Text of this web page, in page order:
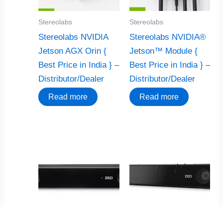
Stereolabs
Stereolabs NVIDIA
Jetson AGX Orin {
Best Price in India } –
Distributor/Dealer
Read more
Stereolabs
Stereolabs NVIDIA®
Jetson™ Module {
Best Price in India } –
Distributor/Dealer
Read more